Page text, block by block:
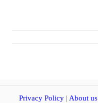
a
i Privacy Policy | About us